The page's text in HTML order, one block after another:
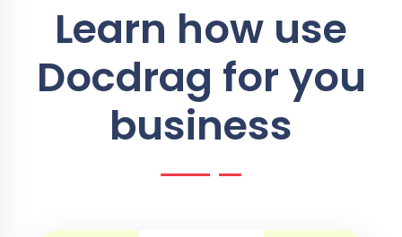
Learn how use
Docdrag for you
business